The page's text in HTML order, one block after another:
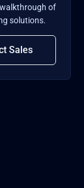
of
solutions.
Sales